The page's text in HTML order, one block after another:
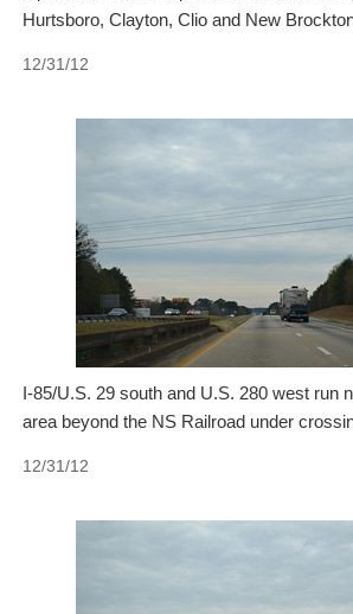
Hurtsboro, Clayton, Clio and New
12/31/12
I-85/U.S. 29 south and U.S. 280 west run
area beyond the NS Railroad under
12/31/12